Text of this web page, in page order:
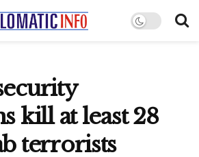
kill at least 28
terrorists